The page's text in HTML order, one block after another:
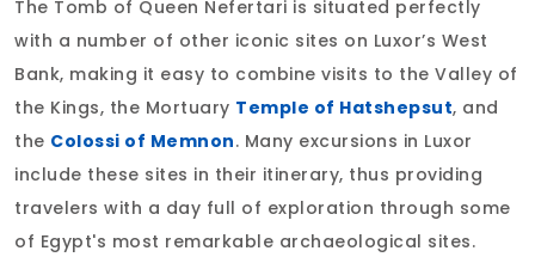
The Tomb of Queen Nefertari is situated perfectly
with a number of other iconic sites on Luxor’s West
Bank, making it easy to combine visits to the Valley of
the Kings, the Mortuary Temple of Hatshepsut, and
the Colossi of Memnon. Many excursions in Luxor
include these sites in their itinerary, thus providing
travelers with a day full of exploration through some
of Egypt's most remarkable archaeological sites.